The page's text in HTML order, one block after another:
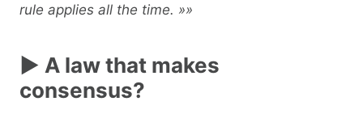
rule applies all the time. »»
► A law that makes
consensus?